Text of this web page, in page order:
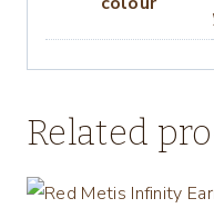
Related